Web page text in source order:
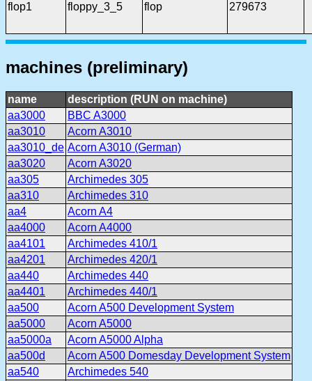
flop1 floppy_3_5 flop 279673
machines (preliminary)
name
description (RUN on machine)
aa3000
BBC A3000
aa3010
Acorn A3010
aa3010_de Acorn A3010 (German)
aa3020
Acorn A3020
aa305
Archimedes 305
aa310
Archimedes 310
aa4
Acorn A4
aa4000
Acorn A4000
aa4101
Archimedes 410/1
aa4201
Archimedes 420/1
aa440
Archimedes 440
aa4401
Archimedes 440/1
aa500
Acorn A500 Development System
aa5000
Acorn A5000
aa5000a
Acorn A5000 Alpha
aa500d
Acorn A500 Domesday Development System
aa540
Archimedes 540